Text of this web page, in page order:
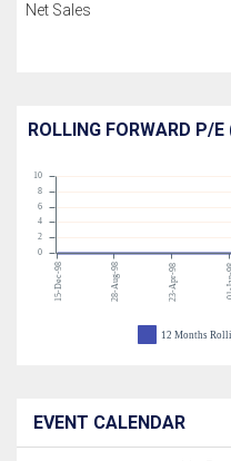
Net Sales
ROLLING FORWARD P/E
15-Dec-98 28-Aug-98 23-Apr-98 01-
0
2
4
6
8
10
12 Months
EVENT CALENDAR